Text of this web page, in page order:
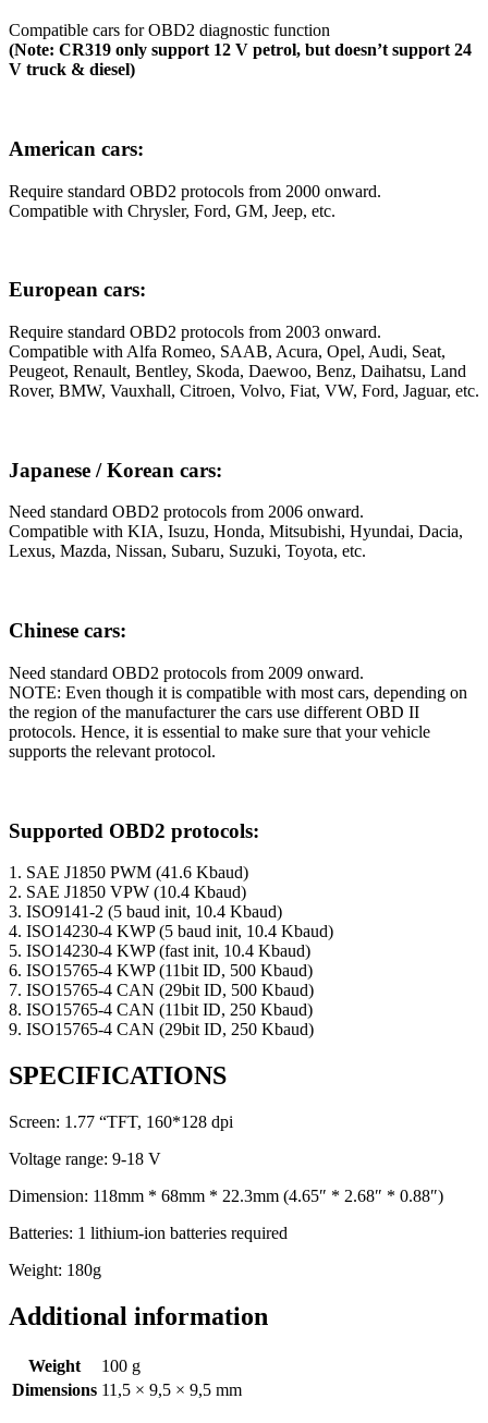
Compatible cars for OBD2 diagnostic function
(Note: CR319 only support 12 V petrol, but doesn’t support 24
V truck & diesel)
American cars:
Require standard OBD2 protocols from 2000 onward.
Compatible with Chrysler, Ford, GM, Jeep, etc.
European cars:
Require standard OBD2 protocols from 2003 onward.
Compatible with Alfa Romeo, SAAB, Acura, Opel, Audi, Seat,
Peugeot, Renault, Bentley, Skoda, Daewoo, Benz, Daihatsu, Land
Rover, BMW, Vauxhall, Citroen, Volvo, Fiat, VW, Ford, Jaguar, etc.
Japanese / Korean cars:
Need standard OBD2 protocols from 2006 onward.
Compatible with KIA, Isuzu, Honda, Mitsubishi, Hyundai, Dacia,
Lexus, Mazda, Nissan, Subaru, Suzuki, Toyota, etc.
Chinese cars:
Need standard OBD2 protocols from 2009 onward.
NOTE: Even though it is compatible with most cars, depending on
the region of the manufacturer the cars use different OBD II
protocols. Hence, it is essential to make sure that your vehicle
supports the relevant protocol.
Supported OBD2 protocols:
1. SAE J1850 PWM (41.6 Kbaud)
2. SAE J1850 VPW (10.4 Kbaud)
3. ISO9141-2 (5 baud init, 10.4 Kbaud)
4. ISO14230-4 KWP (5 baud init, 10.4 Kbaud)
5. ISO14230-4 KWP (fast init, 10.4 Kbaud)
6. ISO15765-4 KWP (11bit ID, 500 Kbaud)
7. ISO15765-4 CAN (29bit ID, 500 Kbaud)
8. ISO15765-4 CAN (11bit ID, 250 Kbaud)
9. ISO15765-4 CAN (29bit ID, 250 Kbaud)
SPECIFICATIONS
Screen: 1.77 “TFT, 160*128 dpi
Voltage range: 9-18 V
Dimension: 118mm * 68mm * 22.3mm (4.65″ * 2.68″ * 0.88″)
Batteries: 1 lithium-ion batteries required
Weight: 180g
Additional information
Weight
100 g
Dimensions 11,5 × 9,5 × 9,5 mm